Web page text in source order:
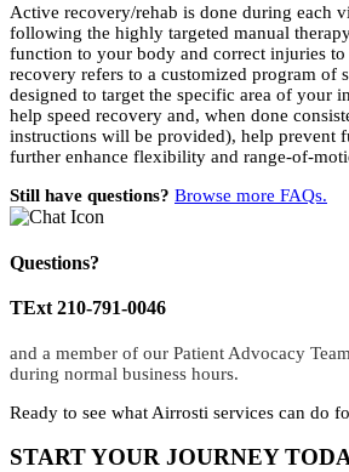
Active recovery/rehab is done during each
following the highly targeted manual
function to your body and correct injuries to
recovery refers to a customized program of
designed to target the specific area of your
help speed recovery and, when done
instructions will be provided), help prevent
further enhance flexibility and range-of-
Still have questions? Browse more FAQs.
Questions?
TExt 210-791-0046
and a member of our Patient Advocacy
during normal business hours.
Ready to see what Airrosti services can do
START YOUR JOURNEY